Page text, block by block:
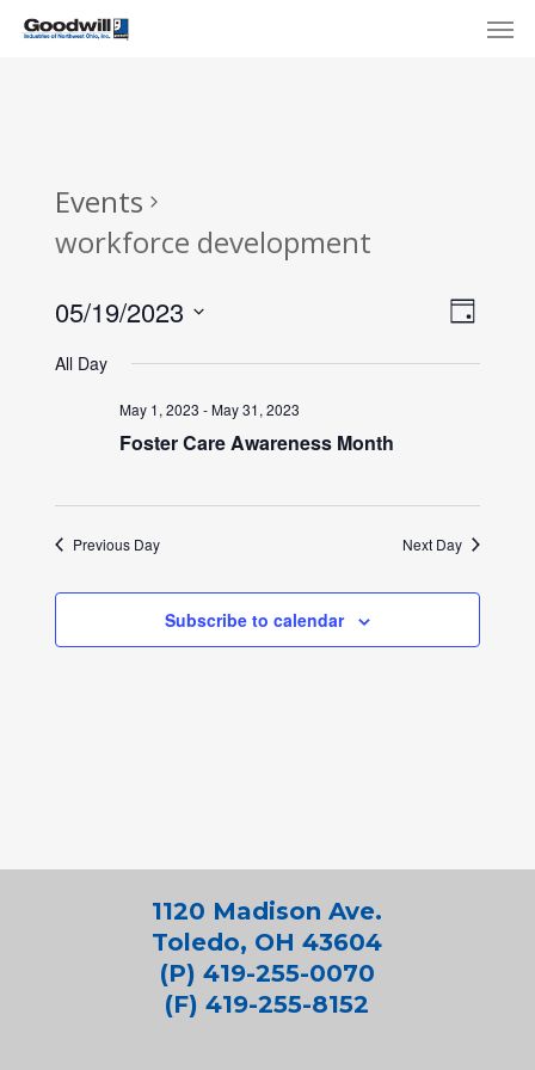
Skip
Events
workforce development
Day
05/19/2023
date.
All Day
May 1, 2023 -May 31, 2023
Foster Care Awareness Month
Previous Day Next Day
Subscribe to calendar
1120 Madison Ave.
Toledo, OH 43604
(P) 419-255-0070
(F) 419-255-8152
Menu